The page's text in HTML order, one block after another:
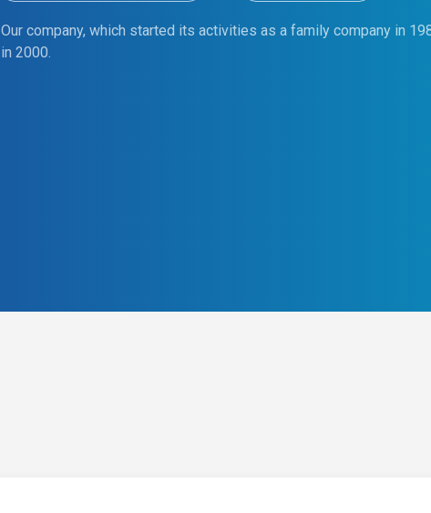
Our company, which started its activities as a family company in
in 2000.